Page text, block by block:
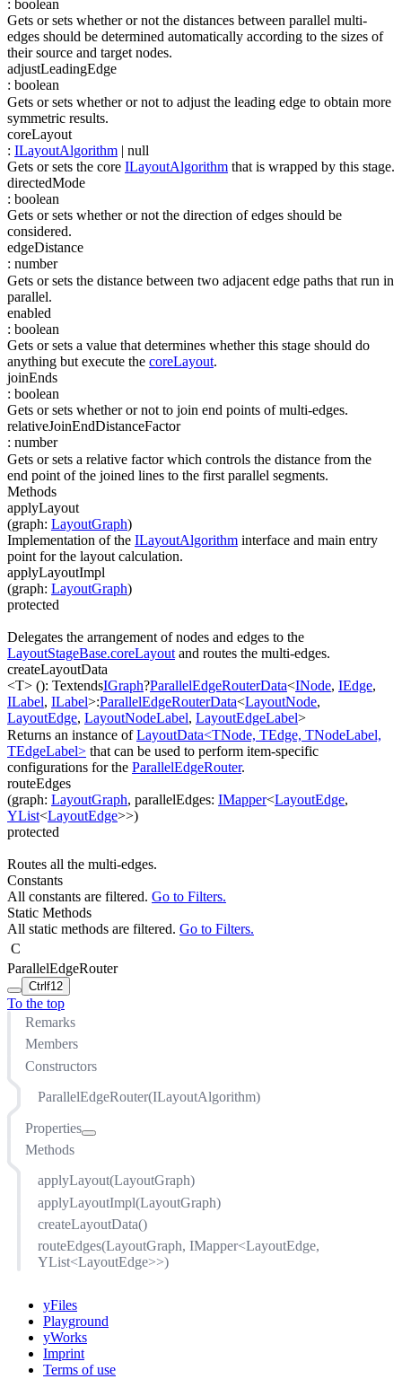
: boolean
Gets or sets whether or not the distances between parallel multi-
edges should be determined automatically according to the sizes of
their source and target nodes.
adjustLeadingEdge
: boolean
Gets or sets whether or not to adjust the leading edge to obtain more
symmetric results.
coreLayout
: ILayoutAlgorithm | null
Gets or sets the core ILayoutAlgorithm that is wrapped by this stage.
directedMode
: boolean
Gets or sets whether or not the direction of edges should be
considered.
edgeDistance
: number
Gets or sets the distance between two adjacent edge paths that run in
parallel.
enabled
: boolean
Gets or sets a value that determines whether this stage should do
anything but execute the coreLayout.
joinEnds
: boolean
Gets or sets whether or not to join end points of multi-edges.
relativeJoinEndDistanceFactor
: number
Gets or sets a relative factor which controls the distance from the
end point of the joined lines to the first parallel segments.
Methods
applyLayout
(graph: LayoutGraph)
Implementation of the ILayoutAlgorithm interface and main entry
point for the layout calculation.
applyLayoutImpl
(graph: LayoutGraph)
protected
Delegates the arrangement of nodes and edges to the
LayoutStageBase.coreLayout and routes the multi-edges.
createLayoutData
<T> (): TextendsIGraph?ParallelEdgeRouterData<INode, IEdge,
ILabel, ILabel>:ParallelEdgeRouterData<LayoutNode,
LayoutEdge, LayoutNodeLabel, LayoutEdgeLabel>
Returns an instance ofLayoutData<TNode, TEdge, TNodeLabel,
TEdgeLabel> that can be used to perform item-specific
configurations for the ParallelEdgeRouter.
routeEdges
(graph: LayoutGraph, parallelEdges: IMapper<LayoutEdge,
YList<LayoutEdge>>)
protected
Routes all the multi-edges.
Constants
All constants are filtered. Go to Filters.
Static Methods
All static methods are filtered. Go to Filters.
C
ParallelEdgeRouter
Ctrl f12
To the top
Remarks
Members
Constructors
ParallelEdgeRouter(ILayoutAlgorithm)
Properties
absoluteJoinEndDistance
coreLayout
directedMode
edgeDistance
joinEnds
relativeJoinEndDistanceFactor
Methods
applyLayout(LayoutGraph)
applyLayoutImpl(LayoutGraph)
createLayoutData()
routeEdges(LayoutGraph, IMapper<LayoutEdge,
YList<LayoutEdge>>)
yFiles
Playground
yWorks
Imprint
Terms of use